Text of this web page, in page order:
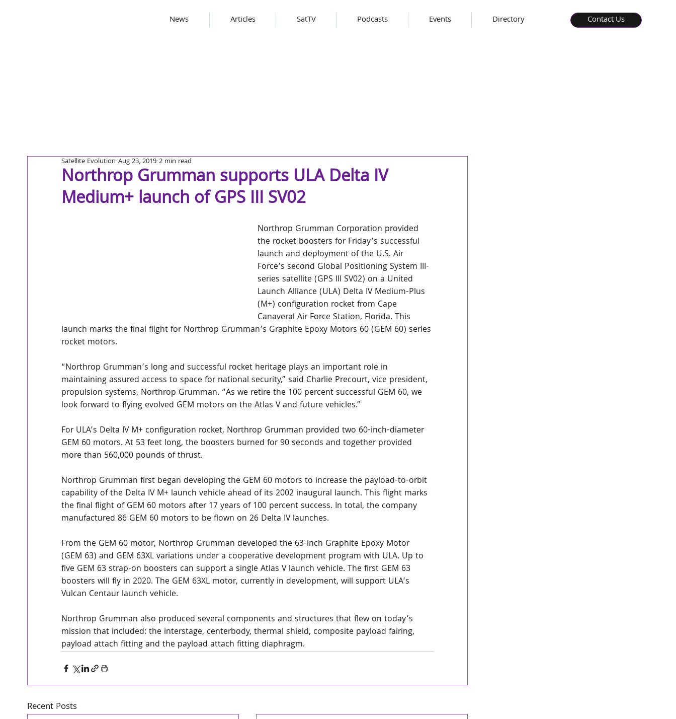
News Articles SatTV Podcasts Events Directory Contact Us
Northrop Grumman supports ULA Delta IV
Medium+ launch of GPS III SV02
Satellite Evolution Aug 23, 2019 2 min read
Northrop Grumman Corporation provided
the rocket boosters for Friday’s successful
launch and deployment of the U.S. Air
Force’s second Global Positioning System III-
series satellite (GPS III SV02) on a United
Launch Alliance (ULA) Delta IV Medium-Plus
(M+) configuration rocket from Cape
Canaveral Air Force Station, Florida. This
launch marks the final flight for Northrop Grumman’s Graphite Epoxy Motors 60 (GEM 60) series
rocket motors.
“Northrop Grumman’s long and successful rocket heritage plays an important role in
maintaining assured access to space for national security,” said Charlie Precourt, vice president,
propulsion systems, Northrop Grumman. “As we retire the 100 percent successful GEM 60, we
look forward to flying evolved GEM motors on the Atlas V and future vehicles.”
For ULA’s Delta IV M+ configuration rocket, Northrop Grumman provided two 60-inch-diameter
GEM 60 motors. At 53 feet long, the boosters burned for 90 seconds and together provided
more than 560,000 pounds of thrust.
Northrop Grumman first began developing the GEM 60 motors to increase the payload-to-orbit
capability of the Delta IV M+ launch vehicle ahead of its 2002 inaugural launch. This flight marks
the final flight of GEM 60 motors after 17 years of 100 percent success. In total, the company
manufactured 86 GEM 60 motors to be flown on 26 Delta IV launches.
From the GEM 60 motor, Northrop Grumman developed the 63-inch Graphite Epoxy Motor
(GEM 63) and GEM 63XL variations under a cooperative development program with ULA. Up to
five GEM 63 strap-on boosters can support a single Atlas V launch vehicle. The first GEM 63
boosters will fly in 2020. The GEM 63XL motor, currently in development, will support ULA’s
Vulcan Centaur launch vehicle.
Northrop Grumman also produced several components and structures that flew on today’s
mission that included: the interstage, centerbody, thermal shield, composite payload fairing,
payload attach fitting and the payload attach fitting diaphragm.
Recent Posts